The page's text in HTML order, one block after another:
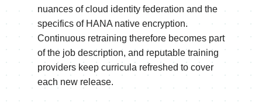
nuances of cloud identity federation and the
specifics of HANA native encryption.
Continuous retraining therefore becomes part
of the job description, and reputable training
providers keep curricula refreshed to cover
each new release.